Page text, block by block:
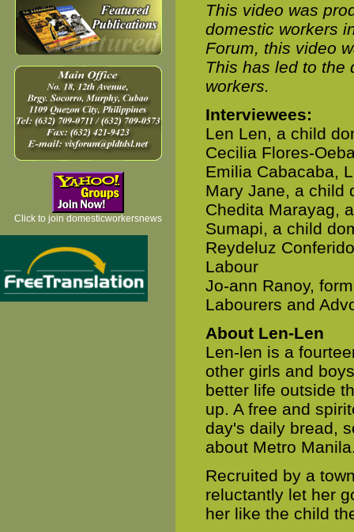
Click to join domesticworkersnews
This video was
domestic workers
Forum, this video
This has led to the
workers.
Interviewees:
Len Len, a child
Cecilia Flores-
Emilia Cabacaba,
Mary Jane, a child
Chedita Marayag,
Sumapi, a child
Reydeluz
Labour
Jo-ann Ranoy,
Labourers and
About Len-Len
Len-len is a
other girls and
better life outside
up. A free and
day's daily bread,
about Metro
Recruited by a
reluctantly let her
her like the child